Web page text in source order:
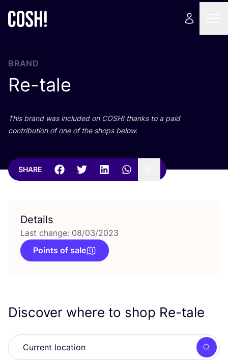
BRAND
Re-tale
This brand was included on COSH! thanks to a paid
contribution of one of the shops below.
SHARE
Details
Last change: 08/03/2023
Points of sale
Discover where to shop Re-tale